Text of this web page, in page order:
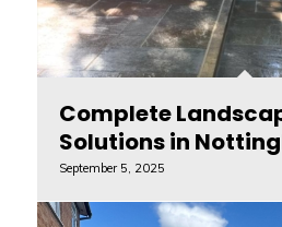
Complete
Solutions in
September 5, 2025